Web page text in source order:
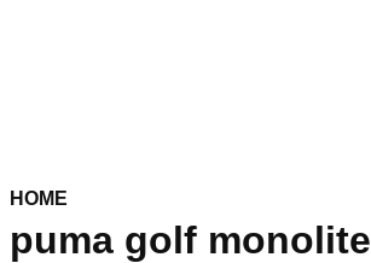
HOME
puma golf monolite